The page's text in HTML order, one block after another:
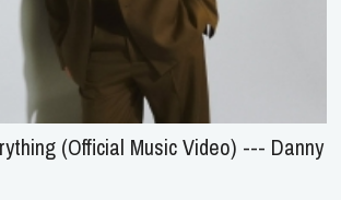
(Official Music Video) --- Danny